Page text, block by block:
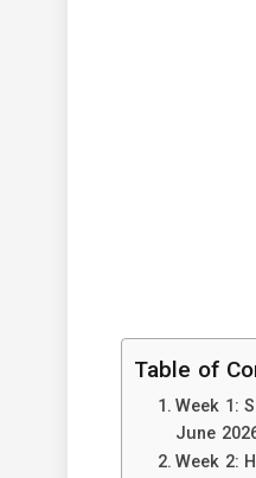
Table of
Week 1:
June
Week 2: